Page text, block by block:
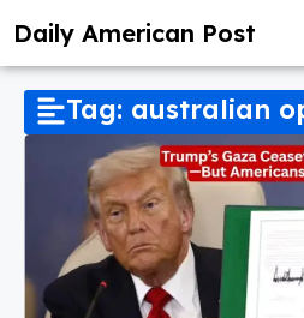
Daily American Post
Tag: australian